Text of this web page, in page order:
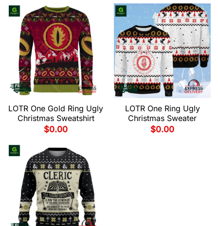
LOTR One Gold Ring Ugly
Christmas Sweatshirt
$0.00
LOTR One Ring Ugly
Christmas Sweater
$0.00